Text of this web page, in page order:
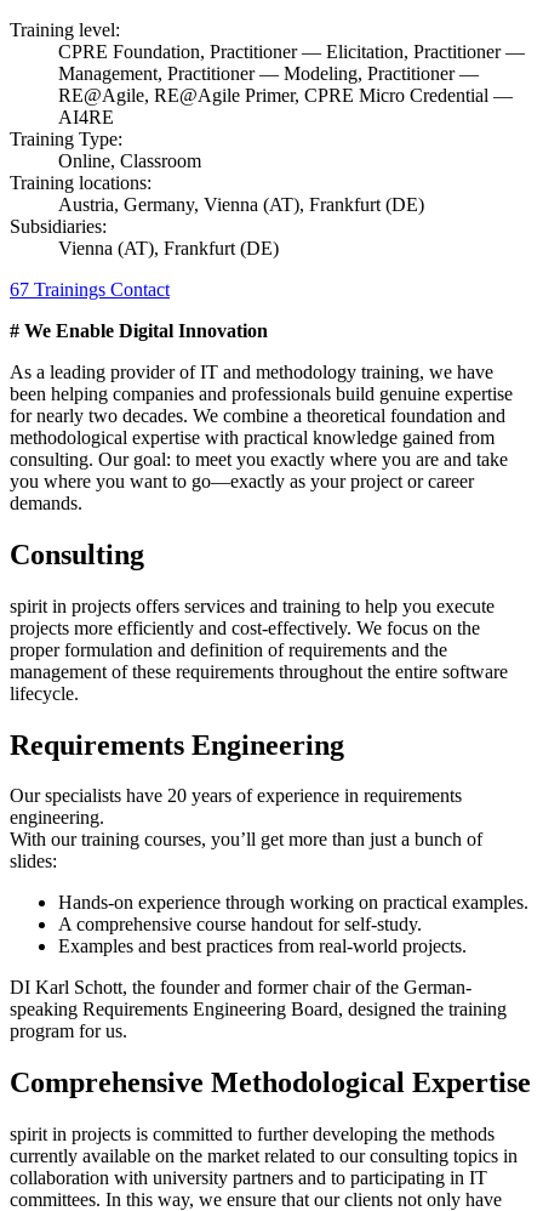
Training level:
CPRE Foundation, Practitioner — Elicitation, Practitioner —
Management, Practitioner — Modeling, Practitioner —
RE@Agile, RE@Agile Primer, CPRE Micro Credential —
AI4RE
Training Type:
Online, Classroom
Training locations:
Austria, Germany, Vienna (AT), Frankfurt (DE)
Subsidiaries:
Vienna (AT), Frankfurt (DE)
67 Trainings Contact
# We Enable Digital Innovation
As a leading provider of IT and methodology training, we have
been helping companies and professionals build genuine expertise
for nearly two decades. We combine a theoretical foundation and
methodological expertise with practical knowledge gained from
consulting. Our goal: to meet you exactly where you are and take
you where you want to go—exactly as your project or career
demands.
Consulting
spirit in projects offers services and training to help you execute
projects more efficiently and cost-effectively. We focus on the
proper formulation and definition of requirements and the
management of these requirements throughout the entire software
lifecycle.
Requirements Engineering
Our specialists have 20 years of experience in requirements
engineering.
With our training courses, you’ll get more than just a bunch of
slides:
Hands-on experience through working on practical examples.
A comprehensive course handout for self-study.
Examples and best practices from real-world projects.
DI Karl Schott, the founder and former chair of the German-
speaking Requirements Engineering Board, designed the training
program for us.
Comprehensive Methodological Expertise
spirit in projects is committed to further developing the methods
currently available on the market related to our consulting topics in
collaboration with university partners and to participating in IT
committees. In this way, we ensure that our clients not only have